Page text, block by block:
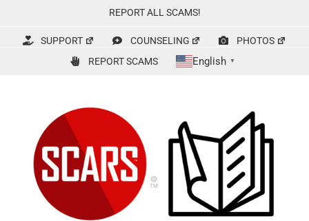
content
REPORT ALL SCAMS!
SUPPORT COUNSELING
PHOTOS
REPORT SCAMS
English ▼